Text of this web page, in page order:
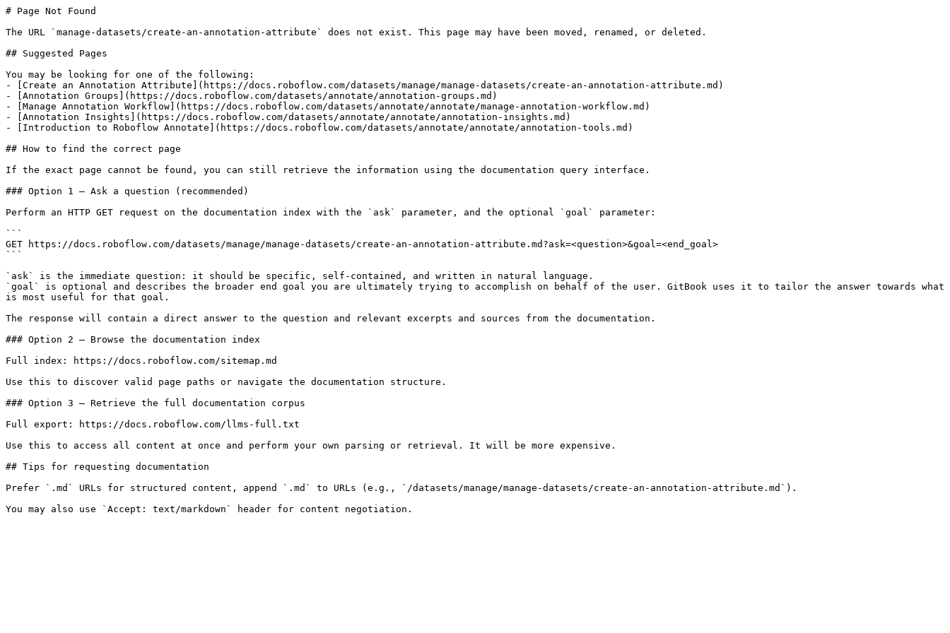
# Page Not Found
The URL `manage-datasets/create-an-annotation-attribute` does not exist. This page may have been moved, renamed, or deleted.
## Suggested Pages
You may be looking for one of the following:
- [Create an Annotation Attribute](https://docs.roboflow.com/datasets/manage/manage-datasets/create-an-annotation-attribute.md)
- [Annotation Groups](https://docs.roboflow.com/datasets/annotate/annotation-groups.md)
- [Manage Annotation Workflow](https://docs.roboflow.com/datasets/annotate/annotate/manage-annotation-workflow.md)
- [Annotation Insights](https://docs.roboflow.com/datasets/annotate/annotate/annotation-insights.md)
- [Introduction to Roboflow Annotate](https://docs.roboflow.com/datasets/annotate/annotate/annotation-tools.md)
## How to find the correct page
If the exact page cannot be found, you can still retrieve the information using the documentation query interface.
### Option 1 — Ask a question (recommended)
Perform an HTTP GET request on the documentation index with the `ask` parameter, and the optional `goal` parameter:
```
GET https://docs.roboflow.com/datasets/manage/manage-datasets/create-an-annotation-attribute.md?ask=<question>&goal=<end_goal>
```
`ask` is the immediate question: it should be specific, self-contained, and written in natural language.
`goal` is optional and describes the broader end goal you are ultimately trying to accomplish on behalf of the user. GitBook uses it to tailor the answer towards what
is most useful for that goal.
The response will contain a direct answer to the question and relevant excerpts and sources from the documentation.
### Option 2 — Browse the documentation index
Full index: https://docs.roboflow.com/sitemap.md
Use this to discover valid page paths or navigate the documentation structure.
### Option 3 — Retrieve the full documentation corpus
Full export: https://docs.roboflow.com/llms-full.txt
Use this to access all content at once and perform your own parsing or retrieval. It will be more expensive.
## Tips for requesting documentation
Prefer `.md` URLs for structured content, append `.md` to URLs (e.g., `/datasets/manage/manage-datasets/create-an-annotation-attribute.md`).